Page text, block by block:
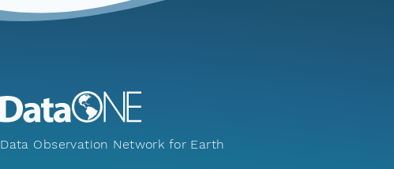
Data Observation Network for Earth